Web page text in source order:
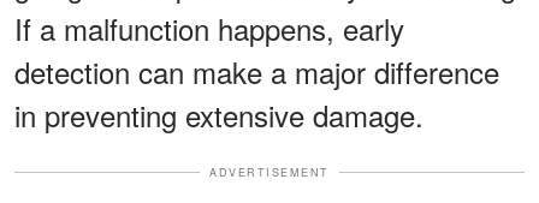
If a malfunction happens, early
detection can make a major difference
in preventing extensive damage.
ADVERTISEMENT